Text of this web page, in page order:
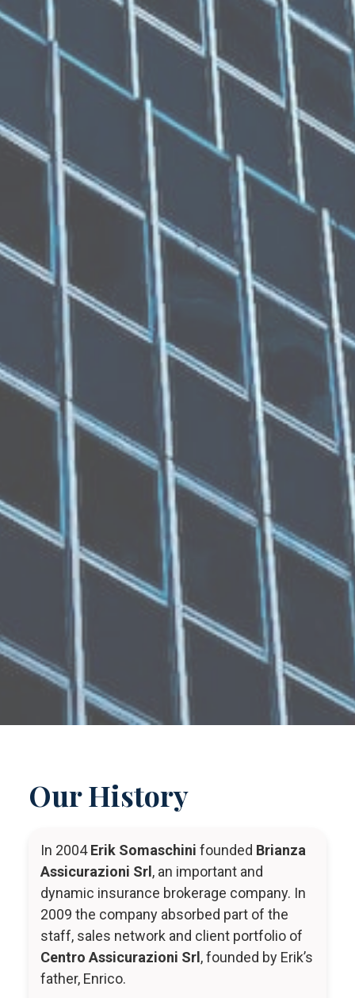
Our History
In 2004Erik Somaschini founded Brianza
Assicurazioni Srl , an important and
dynamic insurance brokerage company. In
2009 the company absorbed part of the
staff, sales network and client portfolio of
Centro Assicurazioni Srl , founded by Erik’s
father, Enrico.